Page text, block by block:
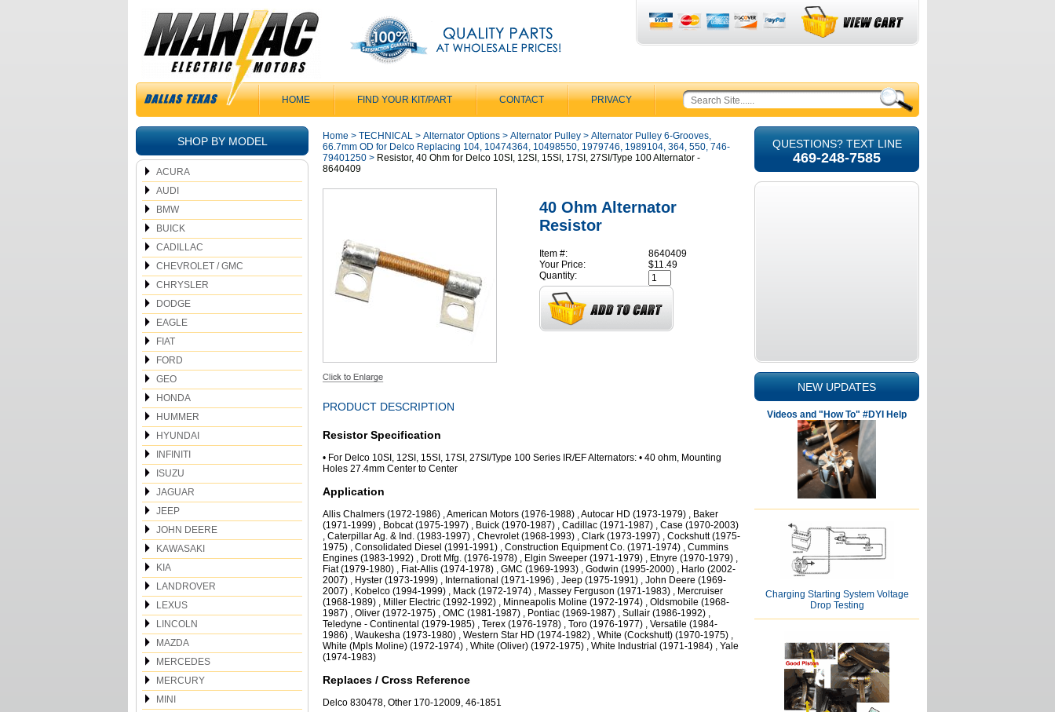
HOME FIND YOUR KIT/PART CONTACT PRIVACY
SHOP BY MODEL
ACURA
AUDI
BMW
BUICK
CADILLAC
CHEVROLET / GMC
CHRYSLER
DODGE
EAGLE
FIAT
FORD
GEO
HONDA
HUMMER
HYUNDAI
INFINITI
ISUZU
JAGUAR
JEEP
JOHN DEERE
KAWASAKI
KIA
LANDROVER
LEXUS
LINCOLN
MAZDA
MERCEDES
MERCURY
MINI
Home > TECHNICAL > Alternator Options > Alternator Pulley > Alternator Pulley 6-Grooves,
66.7mm OD for Delco Replacing 104, 10474364, 10498550, 1979746, 1989104, 364, 550, 746-
79401250 > Resistor, 40 Ohm for Delco 10SI, 12SI, 15SI, 17SI, 27SI/Type 100 Alternator -
8640409
40 Ohm Alternator
Resistor
Item #:
8640409
Your Price:
$11.49
Quantity:
PRODUCT DESCRIPTION
Resistor Specification
• For Delco 10SI, 12SI, 15SI, 17SI, 27SI/Type 100 Series IR/EF Alternators: • 40 ohm, Mounting
Holes 27.4mm Center to Center
Application
Allis Chalmers (1972-1986) , American Motors (1976-1988) , Autocar HD (1973-1979) , Baker
(1971-1999) , Bobcat (1975-1997) , Buick (1970-1987) , Cadillac (1971-1987) , Case (1970-2003)
, Caterpillar Ag. & Ind. (1983-1997) , Chevrolet (1968-1993) , Clark (1973-1997) , Cockshutt (1975-
1975) , Consolidated Diesel (1991-1991) , Construction Equipment Co. (1971-1974) , Cummins
Engines (1983-1992) , Drott Mfg. (1976-1978) , Elgin Sweeper (1971-1979) , Etnyre (1970-1979) ,
Fiat (1979-1980) , Fiat-Allis (1974-1978) , GMC (1969-1993) , Godwin (1995-2000) , Harlo (2002-
2007) , Hyster (1973-1999) , International (1971-1996) , Jeep (1975-1991) , John Deere (1969-
2007) , Kobelco (1994-1999) , Mack (1972-1974) , Massey Ferguson (1971-1983) , Mercruiser
(1968-1989) , Miller Electric (1992-1992) , Minneapolis Moline (1972-1974) , Oldsmobile (1968-
1987) , Oliver (1972-1975) , OMC (1981-1987) , Pontiac (1969-1987) , Sullair (1986-1992) ,
Teledyne - Continental (1979-1985) , Terex (1976-1978) , Toro (1976-1977) , Versatile (1984-
1986) , Waukesha (1973-1980) , Western Star HD (1974-1982) , White (Cockshutt) (1970-1975) ,
White (Mpls Moline) (1972-1974) , White (Oliver) (1972-1975) , White Industrial (1971-1984) , Yale
(1974-1983)
Replaces / Cross Reference
Delco 830478, Other 170-12009, 46-1851
QUESTIONS? TEXT LINE
469-248-7585
NEW UPDATES
Videos and "How To" #DYI Help
Charging Starting System Voltage
Drop Testing